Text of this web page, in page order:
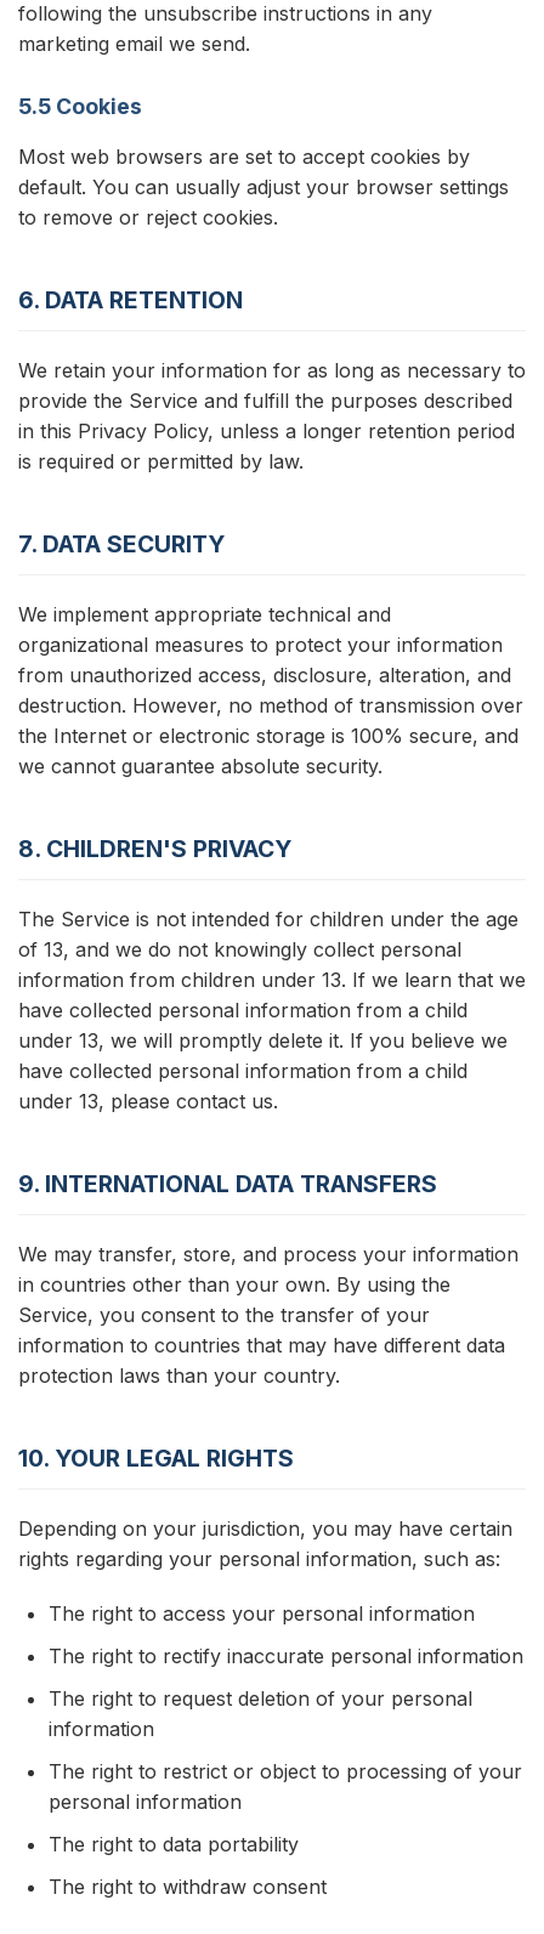
following the unsubscribe instructions in any
marketing email we send.
5.5 Cookies
Most web browsers are set to accept cookies by
default. You can usually adjust your browser settings
to remove or reject cookies.
6. DATA RETENTION
We retain your information for as long as necessary to
provide the Service and fulfill the purposes described
in this Privacy Policy, unless a longer retention period
is required or permitted by law.
7. DATA SECURITY
We implement appropriate technical and
organizational measures to protect your information
from unauthorized access, disclosure, alteration, and
destruction. However, no method of transmission over
the Internet or electronic storage is 100% secure, and
we cannot guarantee absolute security.
8. CHILDREN'S PRIVACY
The Service is not intended for children under the age
of 13, and we do not knowingly collect personal
information from children under 13. If we learn that we
have collected personal information from a child
under 13, we will promptly delete it. If you believe we
have collected personal information from a child
under 13, please contact us.
9. INTERNATIONAL DATA TRANSFERS
We may transfer, store, and process your information
in countries other than your own. By using the
Service, you consent to the transfer of your
information to countries that may have different data
protection laws than your country.
10. YOUR LEGAL RIGHTS
Depending on your jurisdiction, you may have certain
rights regarding your personal information, such as:
The right to access your personal information
The right to rectify inaccurate personal information
The right to request deletion of your personal
information
The right to restrict or object to processing of your
personal information
The right to data portability
The right to withdraw consent